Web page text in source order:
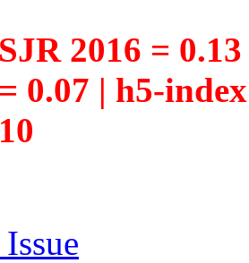
SJR 2016 =
= 0.07 | h5-
10